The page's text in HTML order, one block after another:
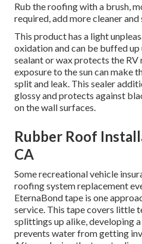
Rub the roofing with a brush,
required, add more cleaner
This product has a light
oxidation and can be buffed
sealant or wax protects the RV
exposure to the sun can make
split and leak. This sealer
glossy and protects against
on the wall surfaces.
Rubber Roof
CA
Some recreational vehicle
roofing system replacement
EternaBond tape is one
service. This tape covers little
splittings up alike, developing
prevents water from getting